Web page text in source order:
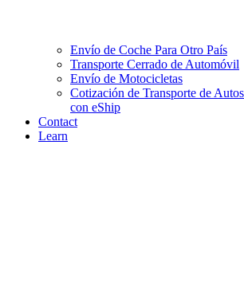
Envío de Coche Para Otro País
Transporte Cerrado de Automóvil
Envío de Motocicletas
Cotización de Transporte de
con eShip
Contact
Learn